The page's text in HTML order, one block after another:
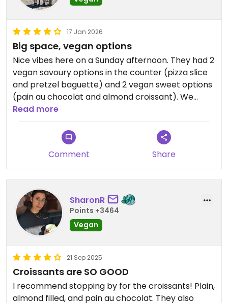
17 Jan 2026
Big space, vegan options
Nice vibes here on a Sunday afternoon. They had 2
vegan savoury options in the counter (pizza slice
and pretzel baguette) and 2 vegan sweet options
(pain au chocolat and almond croissant). We
spotted a vegan sausage roll on a printed menu
too. Service was nice and food was good too!
Updated from previous review on 2026-01-17
Read more
Comment Share
SharonR
Points +3464
Vegan
21 Sep 2025
Croissants are SO GOOD
I recommend stopping by for the croissants! Plain,
almond filled, and pain au chocolat. They also